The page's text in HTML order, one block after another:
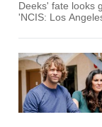
Deeks' fate looks
'NCIS: Los